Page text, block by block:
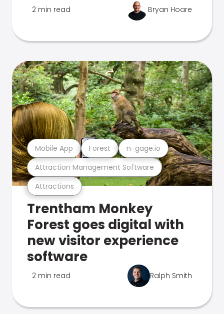
2 min read Bryan Hoare
Attractions
Attraction Management Software
Mobile App Forest n-gage.io
Trentham Monkey
Forest goes digital with
new visitor experience
software
2 min read Ralph Smith